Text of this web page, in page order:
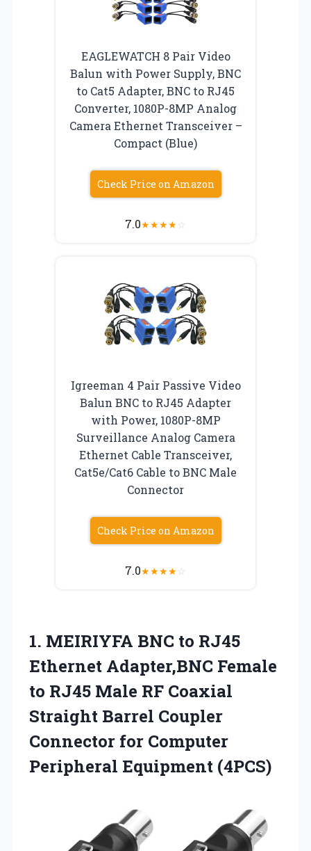
EAGLEWATCH 8 Pair Video
Balun with Power Supply, BNC
to Cat5 Adapter, BNC to RJ45
Converter, 1080P-8MP Analog
Camera Ethernet Transceiver –
Compact (Blue)
Check Price on Amazon
7.0★★★★☆
Igreeman 4 Pair Passive Video
Balun BNC to RJ45 Adapter
with Power, 1080P-8MP
Surveillance Analog Camera
Ethernet Cable Transceiver,
Cat5e/Cat6 Cable to BNC Male
Connector
Check Price on Amazon
7.0★★★★☆
1. MEIRIYFA BNC to RJ45
Ethernet Adapter,BNC Female
to RJ45 Male RF Coaxial
Straight Barrel Coupler
Connector for Computer
Peripheral Equipment (4PCS)